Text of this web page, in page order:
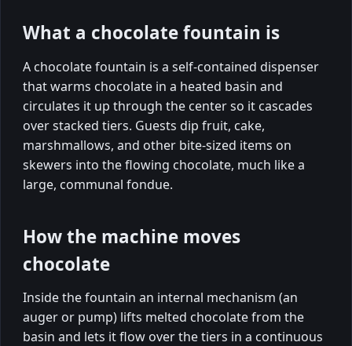
What a chocolate fountain is
A chocolate fountain is a self-contained dispenser
that warms chocolate in a heated basin and
circulates it up through the center so it cascades
over stacked tiers. Guests dip fruit, cake,
marshmallows, and other bite-sized items on
skewers into the flowing chocolate, much like a
large, communal fondue.
How the machine moves
chocolate
Inside the fountain an internal mechanism (an
auger or pump) lifts melted chocolate from the
basin and lets it flow over the tiers in a continuous